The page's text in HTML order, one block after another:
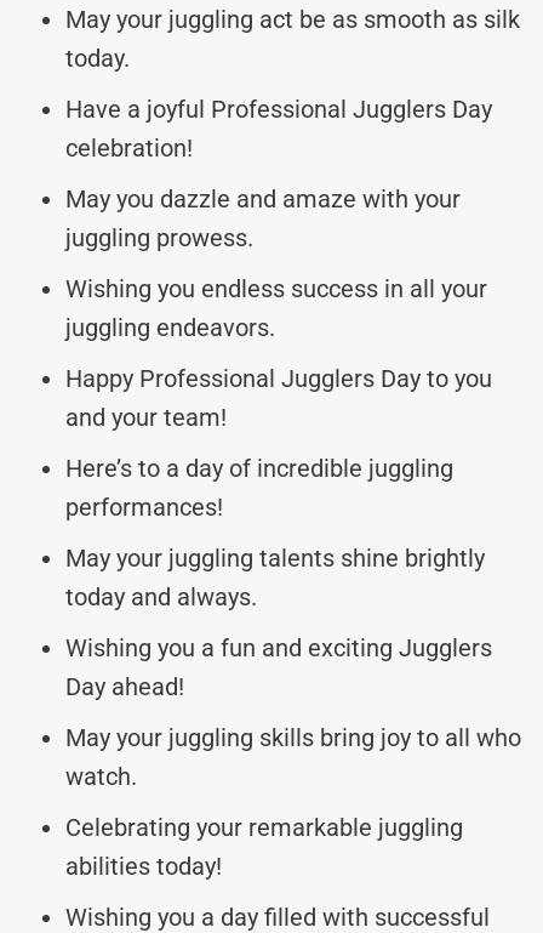
May your juggling act be as smooth as silk
today.
Have a joyful Professional Jugglers Day
celebration!
May you dazzle and amaze with your
juggling prowess.
Wishing you endless success in all your
juggling endeavors.
Happy Professional Jugglers Day to you
and your team!
Here’s to a day of incredible juggling
performances!
May your juggling talents shine brightly
today and always.
Wishing you a fun and exciting Jugglers
Day ahead!
May your juggling skills bring joy to all who
watch.
Celebrating your remarkable juggling
abilities today!
Wishing you a day filled with successful